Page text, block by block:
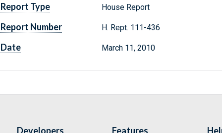
Report Type House Report
Report Number H. Rept. 111-436
Date March 11, 2010
Developers Features